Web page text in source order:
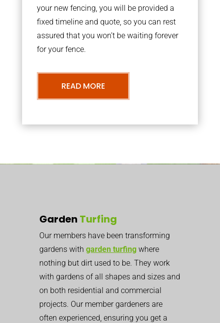
your new fencing, you will be provided a
fixed timeline and quote, so you can rest
assured that you won’t be waiting forever
for your fence.
READ MORE
Garden Turfing
Our members have been transforming
gardens with garden turfing where
nothing but dirt used to be. They work
with gardens of all shapes and sizes and
on both residential and commercial
projects. Our member gardeners are
often experienced, ensuring you get a